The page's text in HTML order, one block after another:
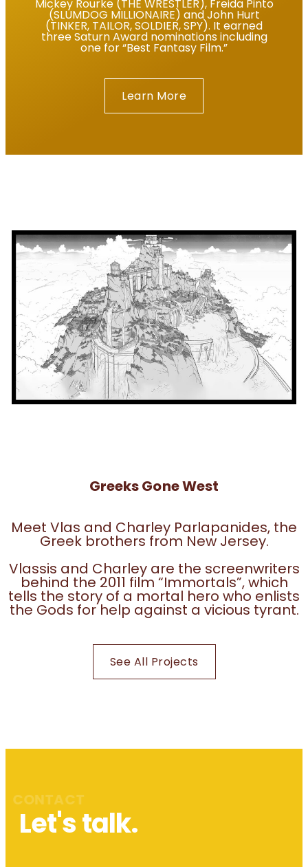
Mickey Rourke (THE WRESTLER), Freida Pinto
(SLUMDOG MILLIONAIRE) and John Hurt
(TINKER, TAILOR, SOLDIER, SPY). It earned
three Saturn Award nominations including
one for “Best Fantasy Film.”
Learn More
Greeks Gone West
Meet Vlas and Charley Parlapanides, the
Greek brothers from New Jersey.
Vlassis and Charley are the screenwriters
behind the 2011 film “Immortals”, which
tells the story of a mortal hero who enlists
the Gods for help against a vicious tyrant.
See All Projects
CONTACT
Let's talk.